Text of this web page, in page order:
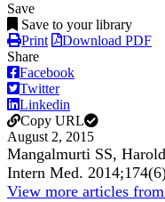
Save
Save to your library
Print
Download PDF
Share
Facebook
Twitter
Linkedin
Copy URL
August 2, 2015
Mangalmurti SS,
Intern Med. 2014;174
View more articles